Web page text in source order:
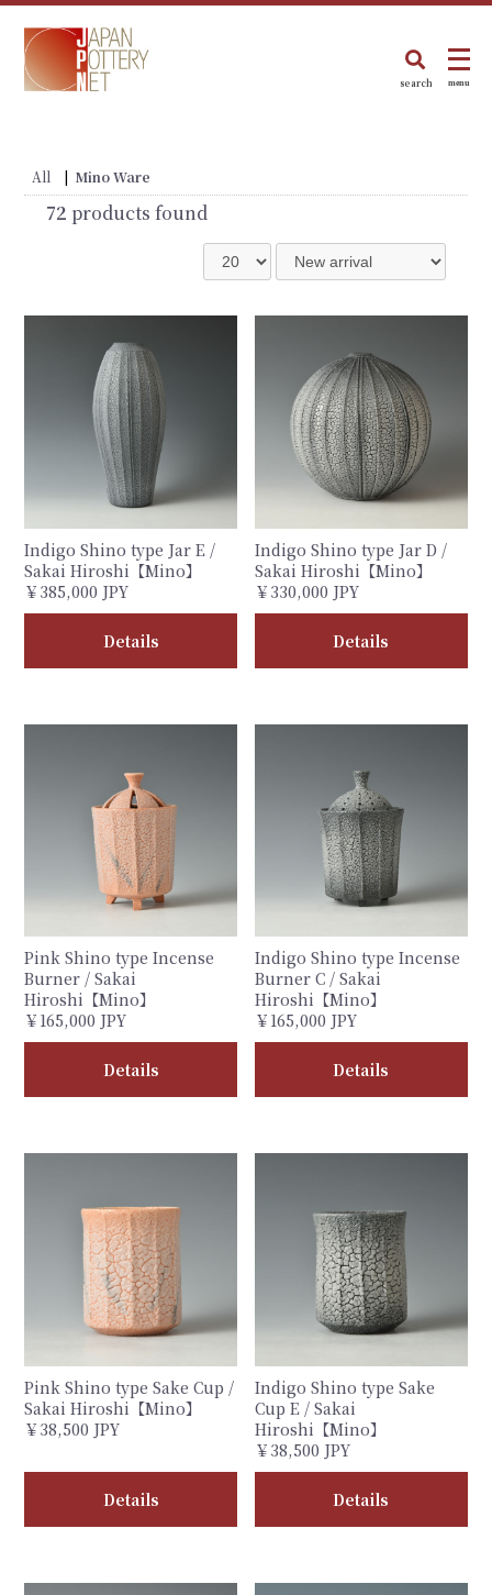
search menu
All | Mino Ware
72 products found
Indigo Shino type Jar E /
Sakai Hiroshi【Mino】
￥385,000 JPY
Details
Indigo Shino type Jar D /
Sakai Hiroshi【Mino】
￥330,000 JPY
Details
Pink Shino type Incense
Burner / Sakai
Hiroshi【Mino】
￥165,000 JPY
Details
Indigo Shino type Incense
Burner C / Sakai
Hiroshi【Mino】
￥165,000 JPY
Details
Pink Shino type Sake Cup /
Sakai Hiroshi【Mino】
￥38,500 JPY
Details
Indigo Shino type Sake
Cup E / Sakai
Hiroshi【Mino】
￥38,500 JPY
Details